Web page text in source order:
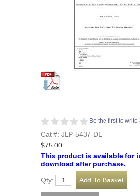
Be the first to write
Cat #: JLP-5437-DL
$75.00
This product is available for
download after purchase.
Qty: